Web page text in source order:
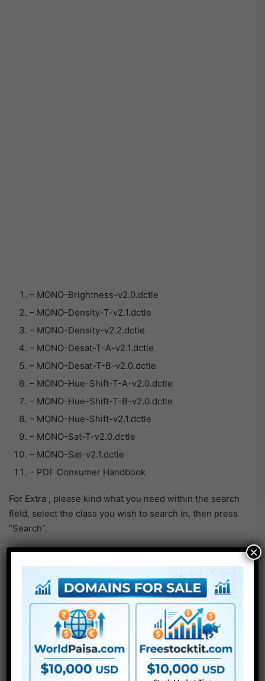
– MONO-Brightness-v2.0.dctle
– MONO-Density-T-v2.1.dctle
– MONO-Density-v2.2.dctle
– MONO-Desat-T-A-v2.1.dctle
– MONO-Desat-T-B-v2.0.dctle
– MONO-Hue-Shift-T-A-v2.0.dctle
– MONO-Hue-Shift-T-B-v2.0.dctle
– MONO-Hue-Shift-v2.1.dctle
– MONO-Sat-T-v2.0.dctle
– MONO-Sat-v2.1.dctle
– PDF Consumer Handbook
For Extra , please kind what you need within the search
field, select the class you wish to search in, then press
“Search”.
×